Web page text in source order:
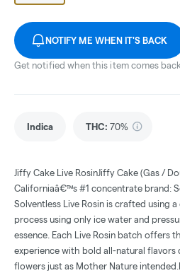
NOTIFY ME WHEN IT'S BACK
Get notified when this item comes
Indica THC: 70%
Jiffy Cake Live RosinJiffy Cake (Gas /
Californiaâ€™s #1 concentrate brand:
Solventless Live Rosin is crafted using
process using only ice water and
essence. Each Live Rosin batch offers
experience with bold all-natural flavors
flowers just as Mother Nature